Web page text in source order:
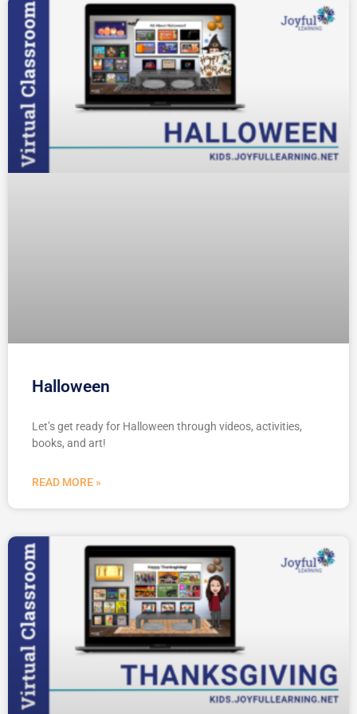
Halloween
Let’s get ready for Halloween through videos, activities,
books, and art!
READ MORE »